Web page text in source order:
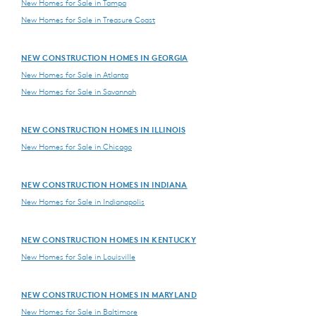
New Homes for Sale in Tampa
New Homes for Sale in Treasure Coast
NEW CONSTRUCTION HOMES IN GEORGIA
New Homes for Sale in Atlanta
New Homes for Sale in Savannah
NEW CONSTRUCTION HOMES IN ILLINOIS
New Homes for Sale in Chicago
NEW CONSTRUCTION HOMES IN INDIANA
New Homes for Sale in Indianapolis
NEW CONSTRUCTION HOMES IN KENTUCKY
New Homes for Sale in Louisville
NEW CONSTRUCTION HOMES IN MARYLAND
New Homes for Sale in Baltimore